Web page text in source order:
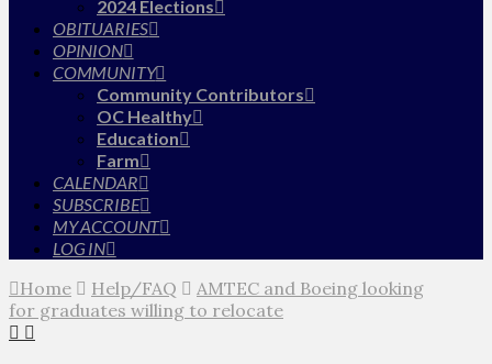
2024 Elections
OBITUARIES
OPINION
COMMUNITY
Community Contributors
OC Healthy
Education
Farm
CALENDAR
SUBSCRIBE
MY ACCOUNT
LOG IN
Home Help/FAQ
AMTEC and Boeing looking
for graduates willing to relocate